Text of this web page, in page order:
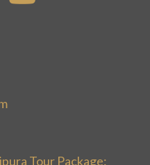
Tour Package: